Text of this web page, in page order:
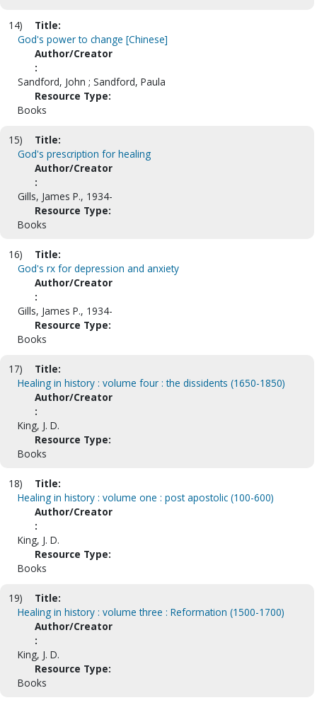
14)
Title:
God's power to change [Chinese]
Author/Creator
:
Sandford, John ; Sandford, Paula
Resource Type:
Books
15)
Title:
God's prescription for healing
Author/Creator
:
Gills, James P., 1934-
Resource Type:
Books
16)
Title:
God's rx for depression and anxiety
Author/Creator
:
Gills, James P., 1934-
Resource Type:
Books
17)
Title:
Healing in history : volume four : the dissidents (1650-1850)
Author/Creator
:
King, J. D.
Resource Type:
Books
18)
Title:
Healing in history : volume one : post apostolic (100-600)
Author/Creator
:
King, J. D.
Resource Type:
Books
19)
Title:
Healing in history : volume three : Reformation (1500-1700)
Author/Creator
:
King, J. D.
Resource Type:
Books